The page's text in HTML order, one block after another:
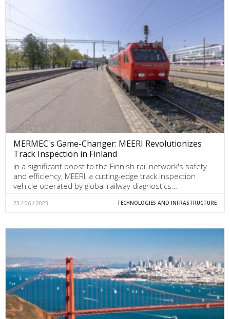
MERMEC's Game-Changer: MEERI Revolutionizes
Track Inspection in Finland
In a significant boost to the Finnish rail network's safety
and efficiency, MEERI, a cutting-edge track inspection
vehicle operated by global railway diagnostics…
23 / 06 / 2023 TECHNOLOGIES AND INFRASTRUCTURE